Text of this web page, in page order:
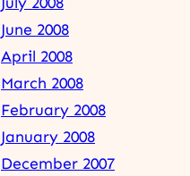
June 2008
April 2008
March 2008
February 2008
January 2008
December 2007